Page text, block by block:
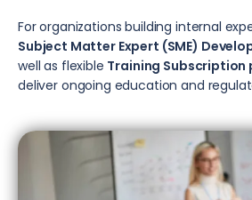
For organizations building internal
Subject Matter Expert (SME)
well as flexible Training Subscription
deliver ongoing education and